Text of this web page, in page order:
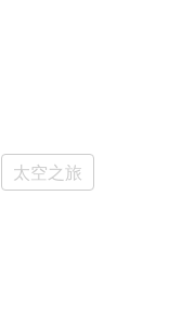
太空之旅